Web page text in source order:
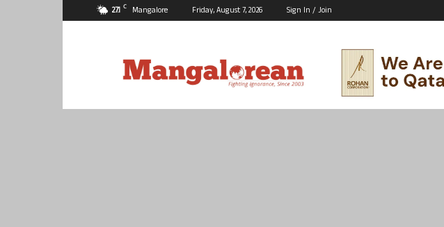
27.1 C Mangalore Friday, August 7, 2026 Sign In / Join